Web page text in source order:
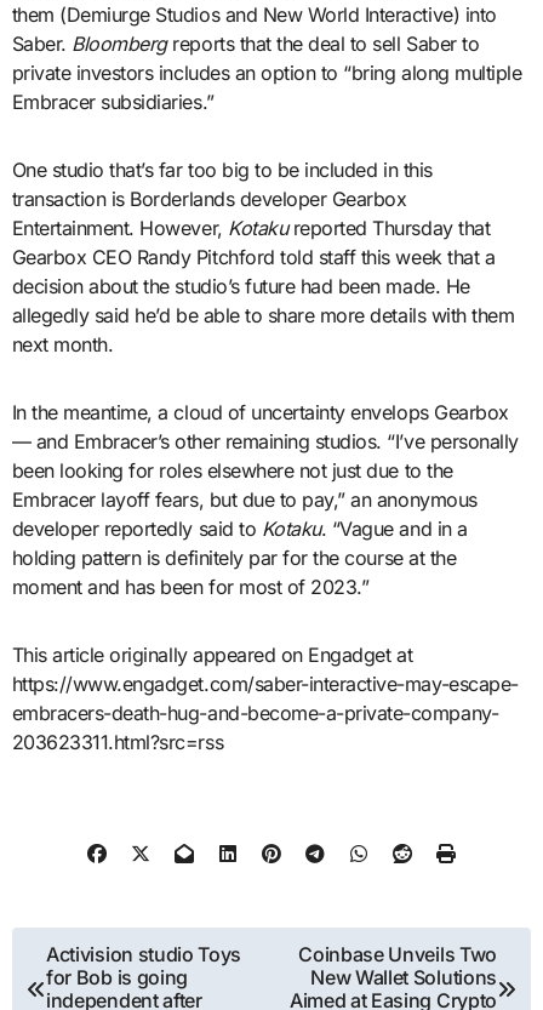
them (Demiurge Studios and New World Interactive) into
Saber. Bloombergreports that the deal to sell Saber to
private investors includes an option to “bring along multiple
Embracer subsidiaries.”
One studio that’s far too big to be included in this
transaction is Borderlands developer Gearbox
Entertainment. However, Kotakureported Thursday that
Gearbox CEO Randy Pitchford told staff this week that a
decision about the studio’s future had been made. He
allegedly said he’d be able to share more details with them
next month.
In the meantime, a cloud of uncertainty envelops Gearbox
— and Embracer’s other remaining studios. “I’ve personally
been looking for roles elsewhere not just due to the
Embracer layoff fears, but due to pay,” an anonymous
developer reportedly said to Kotaku. “Vague and in a
holding pattern is definitely par for the course at the
moment and has been for most of 2023.”
This article originally appeared on Engadget at
https://www.engadget.com/saber-interactive-may-escape-
embracers-death-hug-and-become-a-private-company-
203623311.html?src=rss
Post
navigation
Activision studio Toys
for Bob is going
independent after
Coinbase Unveils Two
New Wallet Solutions
Aimed at Easing Crypto